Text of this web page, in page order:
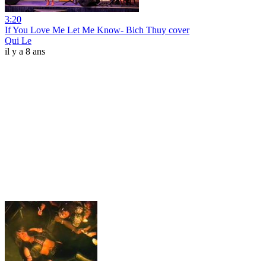
3:20
If You Love Me Let Me Know- Bich Thuy cover
Qui Le
il y a 8 ans